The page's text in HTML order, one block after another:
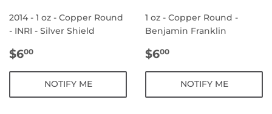
2014 - 1 oz - Copper Round
- INRI - Silver Shield
REGULAR
$600
NOTIFY ME
1 oz - Copper Round -
Benjamin Franklin
REGULAR
$600
NOTIFY ME